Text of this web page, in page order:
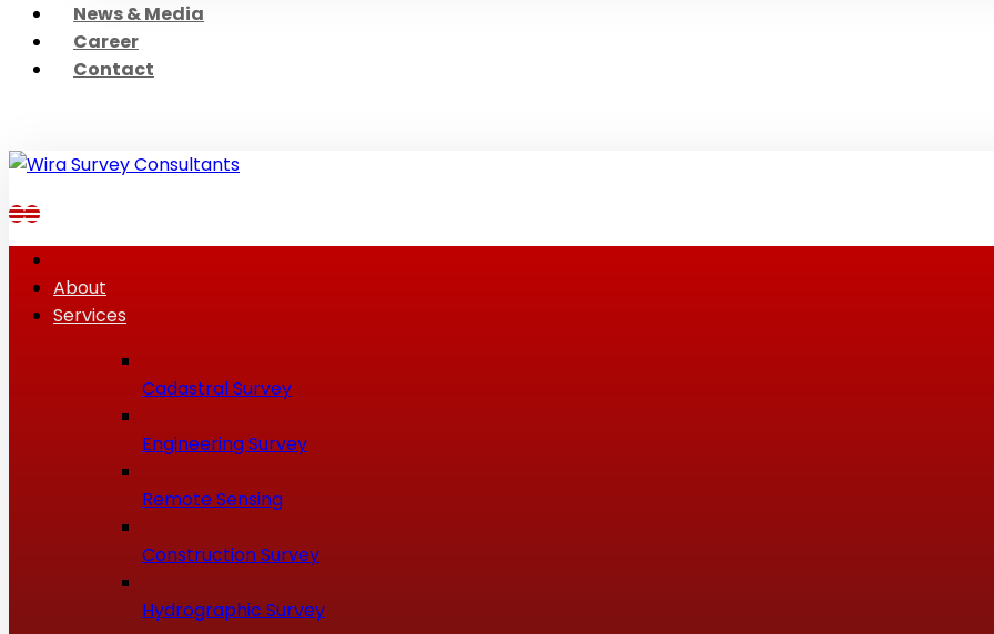
News & Media
Career
Contact
About
Services
Cadastral Survey
Engineering Survey
Remote Sensing
Construction Survey
Hydrographic Survey